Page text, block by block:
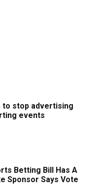
to stop advertising
events
Betting Bill Has A
Sponsor Says Vote